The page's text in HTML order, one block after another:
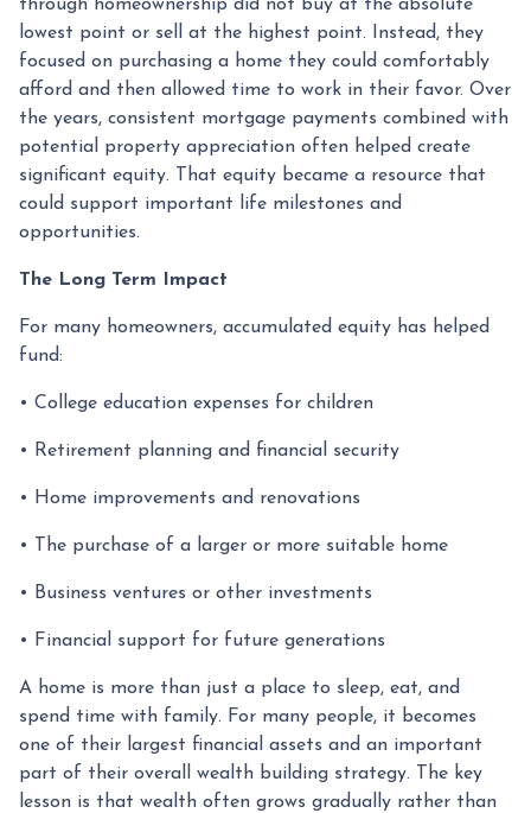
through homeownership did not buy at the absolute
lowest point or sell at the highest point. Instead, they
focused on purchasing a home they could comfortably
afford and then allowed time to work in their favor. Over
the years, consistent mortgage payments combined with
potential property appreciation often helped create
significant equity. That equity became a resource that
could support important life milestones and
opportunities.
The Long Term Impact
For many homeowners, accumulated equity has helped
fund:
• College education expenses for children
• Retirement planning and financial security
• Home improvements and renovations
• The purchase of a larger or more suitable home
• Business ventures or other investments
• Financial support for future generations
A home is more than just a place to sleep, eat, and
spend time with family. For many people, it becomes
one of their largest financial assets and an important
part of their overall wealth building strategy. The key
lesson is that wealth often grows gradually rather than